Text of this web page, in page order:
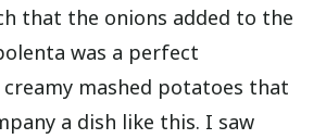
that the onions added to the
was a perfect
mashed potatoes that
a dish like this. I saw